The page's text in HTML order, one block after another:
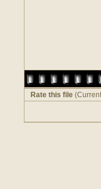
Rate this file